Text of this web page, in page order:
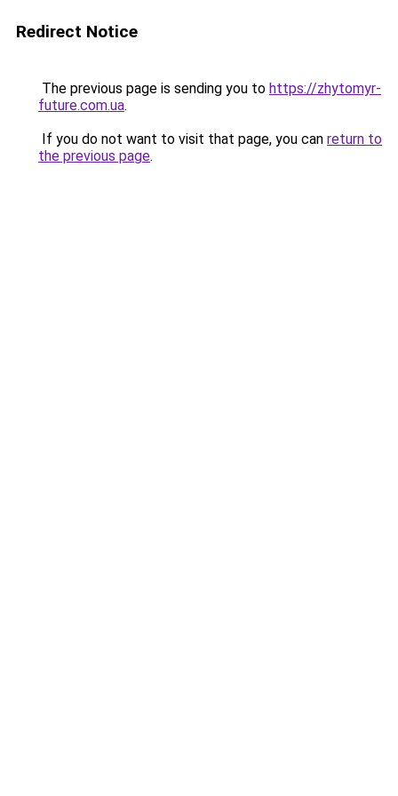
Redirect Notice
The previous page is sending you to https://zhytomyr-
future.com.ua.
If you do not want to visit that page, you can return to
the previous page.